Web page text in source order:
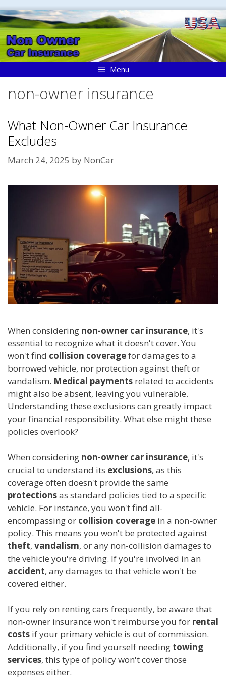
Skip
to
content
Menu
non-owner insurance
What Non-Owner Car Insurance
Excludes
March 24, 2025 by NonCar
When considering non-owner car insurance, it's
essential to recognize what it doesn't cover. You
won't find collision coveragefor damages to a
borrowed vehicle, nor protection against theft or
vandalism. Medical payments related to accidents
might also be absent, leaving you vulnerable.
Understanding these exclusions can greatly impact
your financial responsibility. What else might these
policies overlook?
When considering non-owner car insurance, it's
crucial to understand its exclusions, as this
coverage often doesn't provide the same
protectionsas standard policies tied to a specific
vehicle. For instance, you won't find all-
encompassing or collision coverage in a non-owner
policy. This means you won't be protected against
theft, vandalism, or any non-collision damages to
the vehicle you're driving. If you're involved in an
accident, any damages to that vehicle won't be
covered either.
If you rely on renting cars frequently, be aware that
non-owner insurance won't reimburse you for rental
costs if your primary vehicle is out of commission.
Additionally, if you find yourself needing towing
services, this type of policy won't cover those
expenses either.